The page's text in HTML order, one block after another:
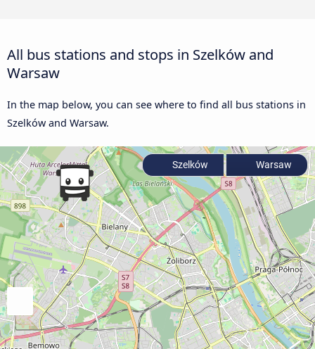
All bus stations and stops in Szelków and
Warsaw
In the map below, you can see where to find all bus stations in
Szelków and Warsaw.
Szelków Warsaw